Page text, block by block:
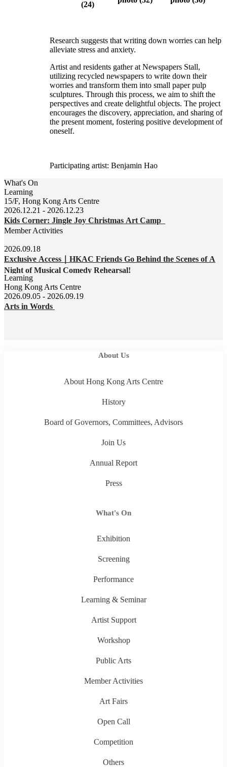
Research suggests that writing down worries can help
alleviate stress and anxiety.
Artist and residents gather at Newspapers Stall,
utilizing recycled newspapers to write down their
worries and transform them into small paper pulp
sculptures. Through this process, we aim to shift the
perspectives and create delightful objects. The project
encourages the discovery, appreciation, and sharing of
the present moment, fostering positive development of
oneself.
Participating artist: Benjamin Hao
What's On
Learning
15/F, Hong Kong Arts Centre
2026.12.21 - 2026.12.23
Kids Corner: Jingle Joy Christmas Art Camp
Member Activities
2026.09.18
Exclusive Access｜HKAC Friends Go Behind the Scenes of A
Night of Musical Comedy Rehearsal!
Learning
Hong Kong Arts Centre
2026.09.05 - 2026.09.19
Arts in Words
About Us
About Hong Kong Arts Centre
History
Board of Governors, Committees, Advisors
Join Us
Annual Report
Press
What's On
Exhibition
Screening
Performance
Learning & Seminar
Artist Support
Workshop
Public Arts
Member Activities
Art Fairs
Open Call
Competition
Others